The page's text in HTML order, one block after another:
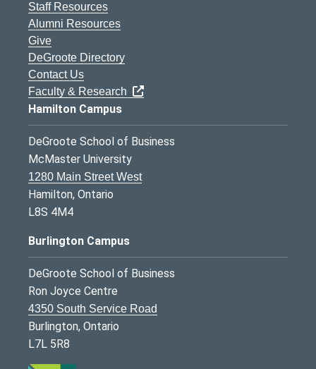
Staff Resources
Alumni Resources
Give
DeGroote Directory
Contact Us
Faculty & Research
Hamilton Campus
DeGroote School of Business
McMaster University
1280 Main Street West
Hamilton, Ontario
L8S 4M4
Burlington Campus
DeGroote School of Business
Ron Joyce Centre
4350 South Service Road
Burlington, Ontario
L7L 5R8